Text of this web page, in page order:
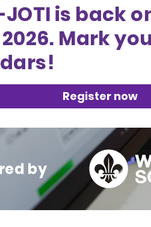
JOTI is back
2026. Mark
Register now
by